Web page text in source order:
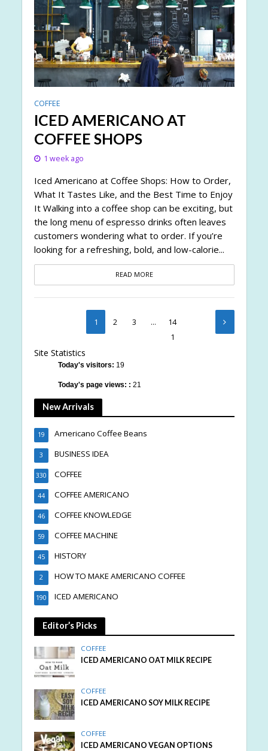
COFFEE
ICED AMERICANO AT
COFFEE SHOPS
1 week ago
Iced Americano at Coffee Shops: How to Order,
What It Tastes Like, and the Best Time to Enjoy
It Walking into a coffee shop can be exciting, but
the long menu of espresso drinks often leaves
customers wondering what to order. If you’re
looking for a refreshing, bold, and low-calorie...
READ MORE
1 2 3 …
14
1
Site Statistics
Today's visitors: 19
Today's page views: : 21
New Arrivals
Americano Coffee Beans
19
BUSINESS IDEA
3
COFFEE
330
COFFEE AMERICANO
44
COFFEE KNOWLEDGE
46
COFFEE MACHINE
59
HISTORY
45
HOW TO MAKE AMERICANO COFFEE
2
ICED AMERICANO
190
Editor’s Picks
COFFEE
ICED AMERICANO OAT MILK RECIPE
COFFEE
ICED AMERICANO SOY MILK RECIPE
COFFEE
ICED AMERICANO VEGAN OPTIONS